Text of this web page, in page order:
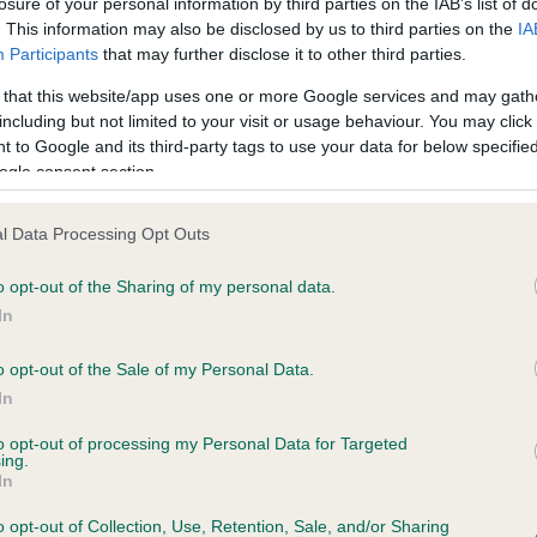
This information may also be disclosed by us to third parties on the
Participants that may further disclose it to other third parties.
that this website/app uses one or more Google services and may
but not limited to your visit or usage behaviour. You may
to Google and its third-party tags to use your data for below
consent section.
Data Processing Opt Outs
opt-out of the Sharing of my personal data.
opt-out of the Sale of my Personal Data.
opt-out of processing my Personal Data for Targeted
opt-out of Collection, Use, Retention, Sale, and/or Sharing
in our
. Some tests may be newly
time with scientific evidence, some dogs may not yet fully
on our system to
the owner to
KC/VCS Cavalier King
Our records indicate this
meet The Kennel Club